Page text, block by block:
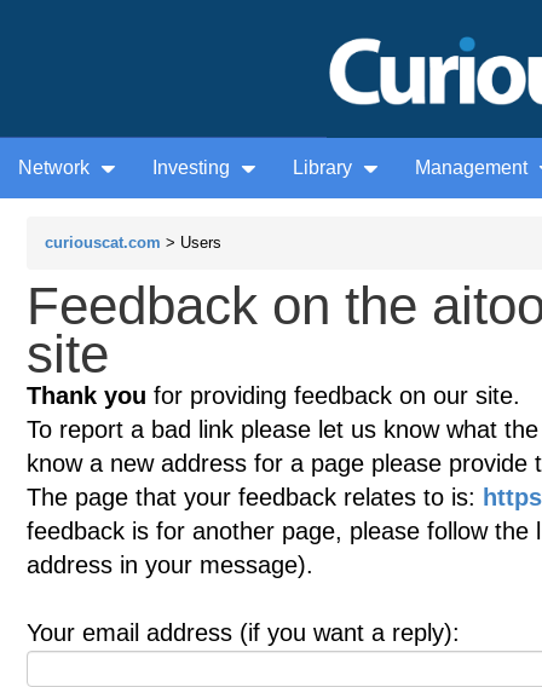
Network Investing Library Management
curiouscat.com > Users
Feedback on the
site
Thank you for providing feedback on our site.
To report a bad link please let us know what
know a new address for a page please provide
The page that your feedback relates to is:
feedback is for another page, please follow
address in your message).
Your email address (if you want a reply):